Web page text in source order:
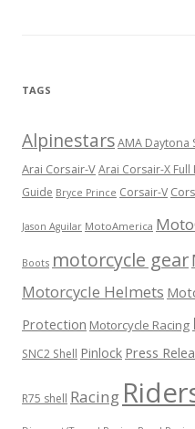
TAGS
AlpinestarsAMA Daytona
Arai Corsair-VArai Corsair-X Full
Guide Bryce Prince Corsair-V
Jason Aguilar MotoAmerica
Boots motorcycle gear
Motorcycle Helmets
Protection Motorcycle Racing
SNC2 Shell Pinlock Press
R75 shell Racing